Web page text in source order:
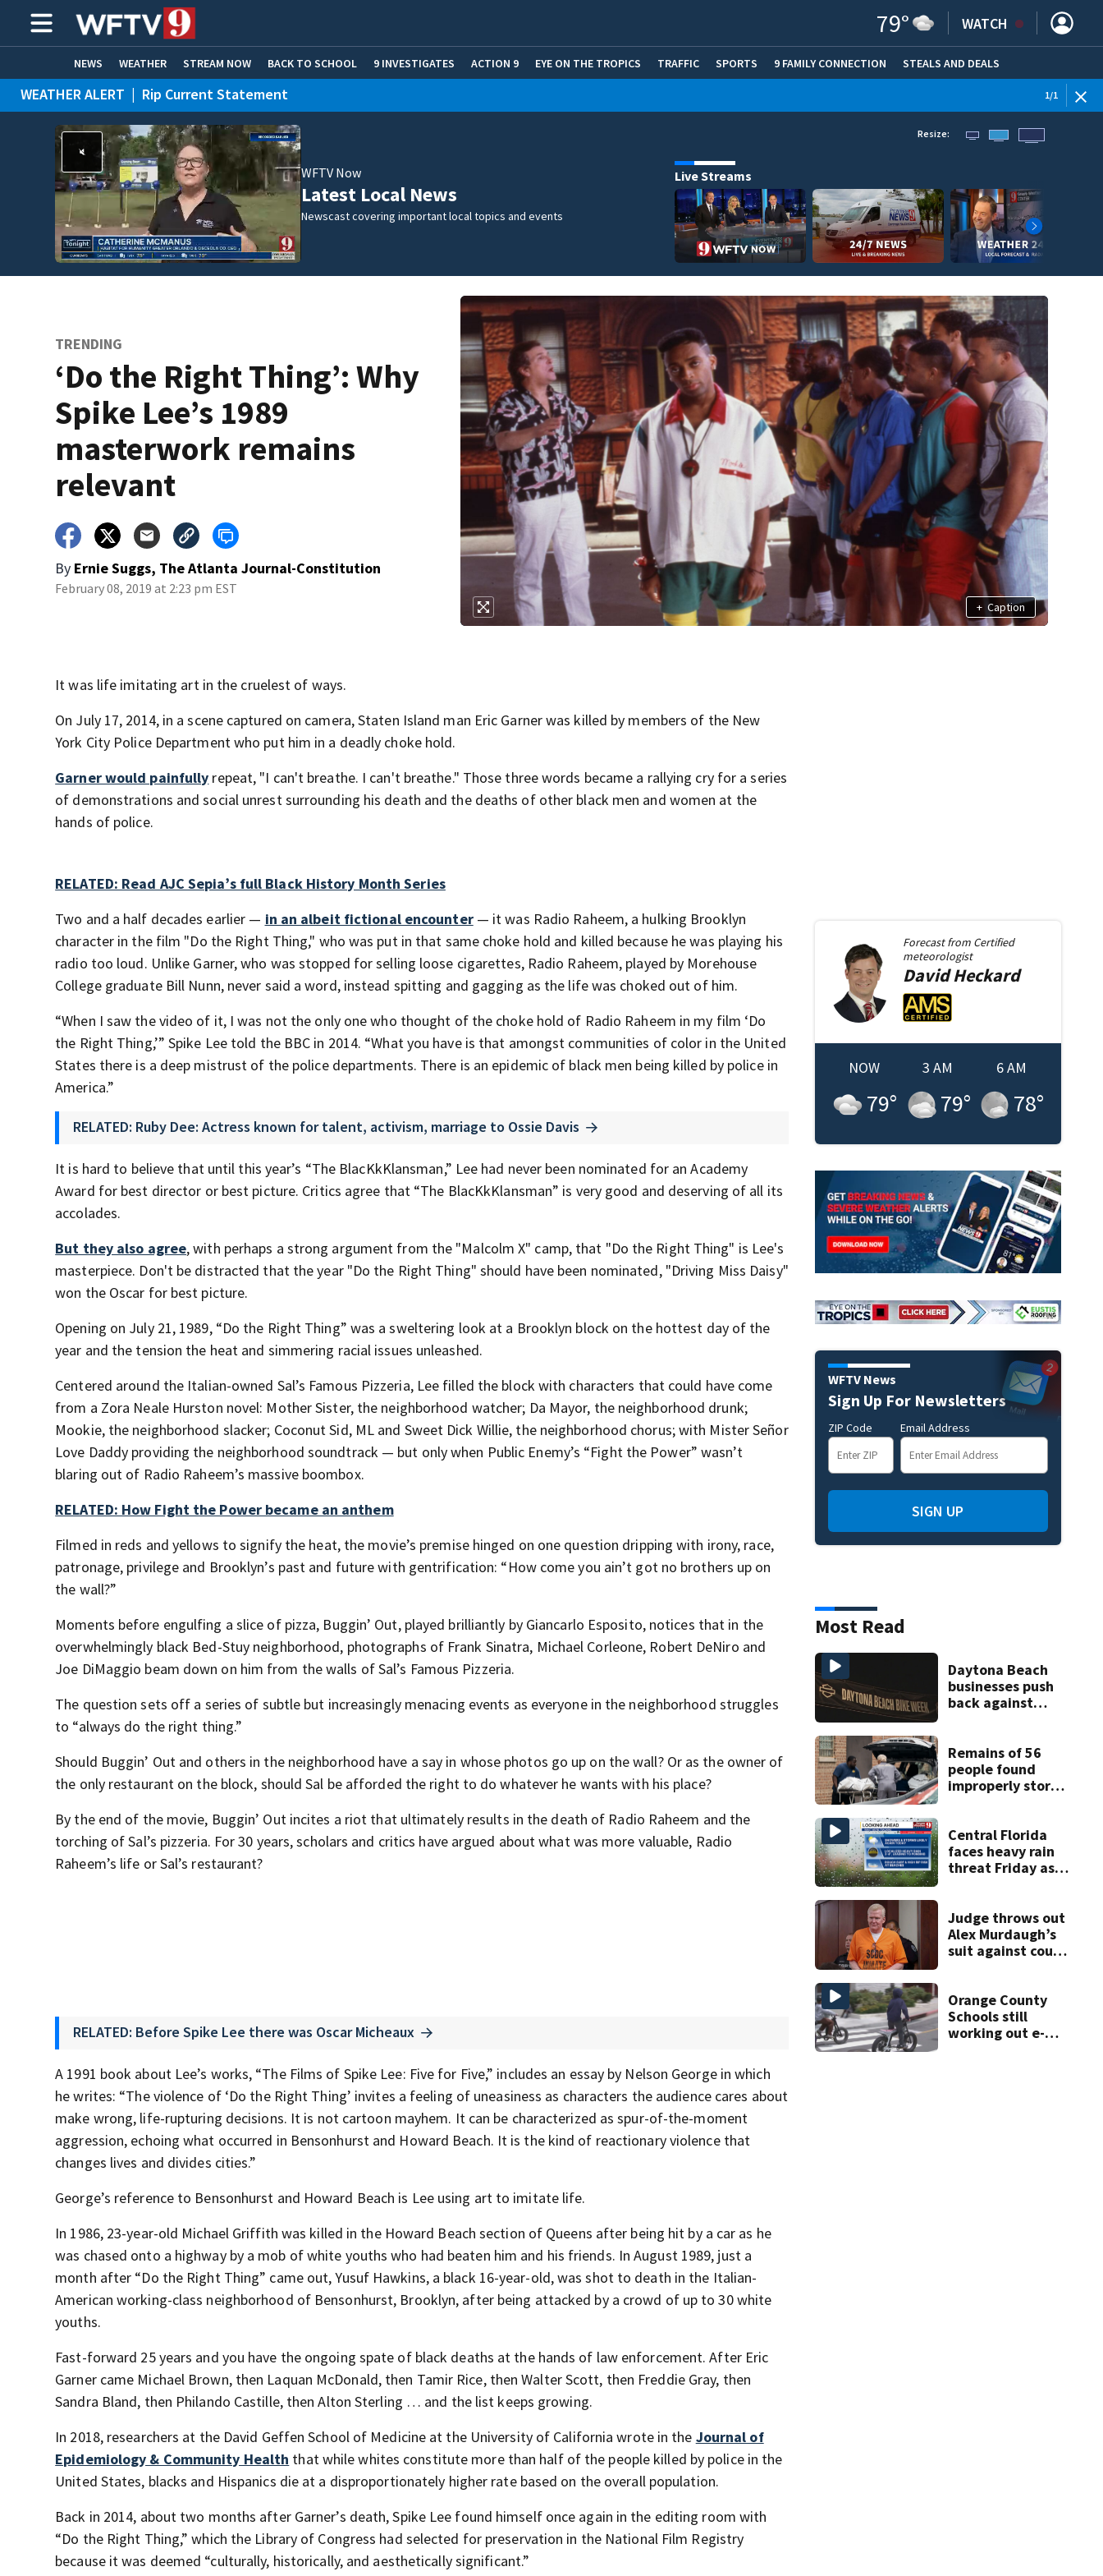
79° WATCH
NEWS WEATHER STREAM NOW BACK TO SCHOOL 9 INVESTIGATES ACTION 9 EYE ON THE TROPICS TRAFFIC SPORTS 9 FAMILY CONNECTION STEALS AND DEALS
HOME EXPERTS CARE CONNECT
WEATHER ALERT | Rip Current Statement 1/1
WFTV Now
Latest Local News
Newscast covering important local topics and events
Resize:
Live Streams
TRENDING
‘Do the Right Thing’: Why
Spike Lee’s 1989
masterwork remains
relevant
By Ernie Suggs, The Atlanta Journal-Constitution
February 08, 2019 at 2:23 pm EST
+ Caption
It was life imitating art in the cruelest of ways.
On July 17, 2014, in a scene captured on camera, Staten Island man Eric Garner was killed by members of the New
York City Police Department who put him in a deadly choke hold.
Garner would painfully repeat, "I can't breathe. I can't breathe." Those three words became a rallying cry for a series
of demonstrations and social unrest surrounding his death and the deaths of other black men and women at the
hands of police.
RELATED: Read AJC Sepia’s full Black History Month Series
Two and a half decades earlier — in an albeit fictional encounter— it was Radio Raheem, a hulking Brooklyn
character in the film "Do the Right Thing," who was put in that same choke hold and killed because he was playing his
radio too loud. Unlike Garner, who was stopped for selling loose cigarettes, Radio Raheem, played by Morehouse
College graduate Bill Nunn, never said a word, instead spitting and gagging as the life was choked out of him.
“When I saw the video of it, I was not the only one who thought of the choke hold of Radio Raheem in my film ‘Do
the Right Thing,’” Spike Lee told the BBC in 2014. “What you have is that amongst communities of color in the United
States there is a deep mistrust of the police departments. There is an epidemic of black men being killed by police in
America.”
RELATED: Ruby Dee: Actress known for talent, activism, marriage to Ossie Davis
It is hard to believe that until this year’s “The BlacKkKlansman,” Lee had never been nominated for an Academy
Award for best director or best picture. Critics agree that “The BlacKkKlansman” is very good and deserving of all its
accolades.
But they also agree, with perhaps a strong argument from the "Malcolm X" camp, that "Do the Right Thing" is Lee's
masterpiece. Don't be distracted that the year "Do the Right Thing" should have been nominated, "Driving Miss Daisy"
won the Oscar for best picture.
Opening on July 21, 1989, “Do the Right Thing” was a sweltering look at a Brooklyn block on the hottest day of the
year and the tension the heat and simmering racial issues unleashed.
Centered around the Italian-owned Sal’s Famous Pizzeria, Lee filled the block with characters that could have come
from a Zora Neale Hurston novel: Mother Sister, the neighborhood watcher; Da Mayor, the neighborhood drunk;
Mookie, the neighborhood slacker; Coconut Sid, ML and Sweet Dick Willie, the neighborhood chorus; with Mister Señor
Love Daddy providing the neighborhood soundtrack — but only when Public Enemy’s “Fight the Power” wasn’t
blaring out of Radio Raheem’s massive boombox.
RELATED: How Fight the Power became an anthem
Filmed in reds and yellows to signify the heat, the movie’s premise hinged on one question dripping with irony, race,
patronage, privilege and Brooklyn’s past and future with gentrification: “How come you ain’t got no brothers up on
the wall?”
Moments before engulfing a slice of pizza, Buggin’ Out, played brilliantly by Giancarlo Esposito, notices that in the
overwhelmingly black Bed-Stuy neighborhood, photographs of Frank Sinatra, Michael Corleone, Robert DeNiro and
Joe DiMaggio beam down on him from the walls of Sal’s Famous Pizzeria.
The question sets off a series of subtle but increasingly menacing events as everyone in the neighborhood struggles
to “always do the right thing.”
Should Buggin’ Out and others in the neighborhood have a say in whose photos go up on the wall? Or as the owner of
the only restaurant on the block, should Sal be afforded the right to do whatever he wants with his place?
By the end of the movie, Buggin’ Out incites a riot that ultimately results in the death of Radio Raheem and the
torching of Sal’s pizzeria. For 30 years, scholars and critics have argued about what was more valuable, Radio
Raheem’s life or Sal’s restaurant?
RELATED: Before Spike Lee there was Oscar Micheaux
A 1991 book about Lee’s works, “The Films of Spike Lee: Five for Five,” includes an essay by Nelson George in which
he writes: “The violence of ‘Do the Right Thing’ invites a feeling of uneasiness as characters the audience cares about
make wrong, life-rupturing decisions. It is not cartoon mayhem. It can be characterized as spur-of-the-moment
aggression, echoing what occurred in Bensonhurst and Howard Beach. It is the kind of reactionary violence that
changes lives and divides cities.”
George’s reference to Bensonhurst and Howard Beach is Lee using art to imitate life.
In 1986, 23-year-old Michael Griffith was killed in the Howard Beach section of Queens after being hit by a car as he
was chased onto a highway by a mob of white youths who had beaten him and his friends. In August 1989, just a
month after “Do the Right Thing” came out, Yusuf Hawkins, a black 16-year-old, was shot to death in the Italian-
American working-class neighborhood of Bensonhurst, Brooklyn, after being attacked by a crowd of up to 30 white
youths.
Fast-forward 25 years and you have the ongoing spate of black deaths at the hands of law enforcement. After Eric
Garner came Michael Brown, then Laquan McDonald, then Tamir Rice, then Walter Scott, then Freddie Gray, then
Sandra Bland, then Philando Castille, then Alton Sterling … and the list keeps growing.
In 2018, researchers at the David Geffen School of Medicine at the University of California wrote in the Journal of
Epidemiology & Community Health that while whites constitute more than half of the people killed by police in the
United States, blacks and Hispanics die at a disproportionately higher rate based on the overall population.
Back in 2014, about two months after Garner’s death, Spike Lee found himself once again in the editing room with
“Do the Right Thing,” which the Library of Congress had selected for preservation in the National Film Registry
because it was deemed “culturally, historically, and aesthetically significant.”
Forecast from Certified
meteorologist
DavidHeckard
NOW
79°
3 AM
79°
6 AM
78°
WFTV News
Sign Up For Newsletters
ZIP Code Email Address
SIGN UP
Most Read
Daytona Beach
businesses push
back against
Remains of 56
people found
improperly stored
home
Central Florida
faces heavy rain
threat Friday as
risk
Judge throws out
Alex Murdaugh’s
suit against court
Orange County
Schools still
working out e-